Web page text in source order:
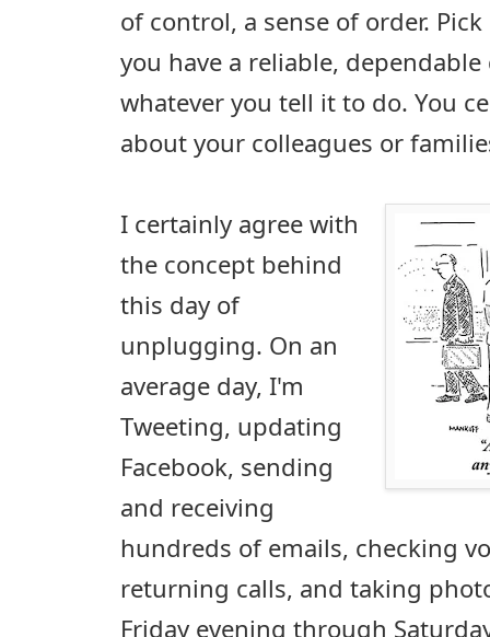
of control, a sense of order.
you have a reliable,
whatever you tell it to do. You
about your colleagues or
I certainly agree with
the concept behind
this day of
unplugging. On an
average day, I'm
Tweeting, updating
Facebook, sending
and receiving
hundreds of emails, checking
returning calls, and taking
Friday evening through